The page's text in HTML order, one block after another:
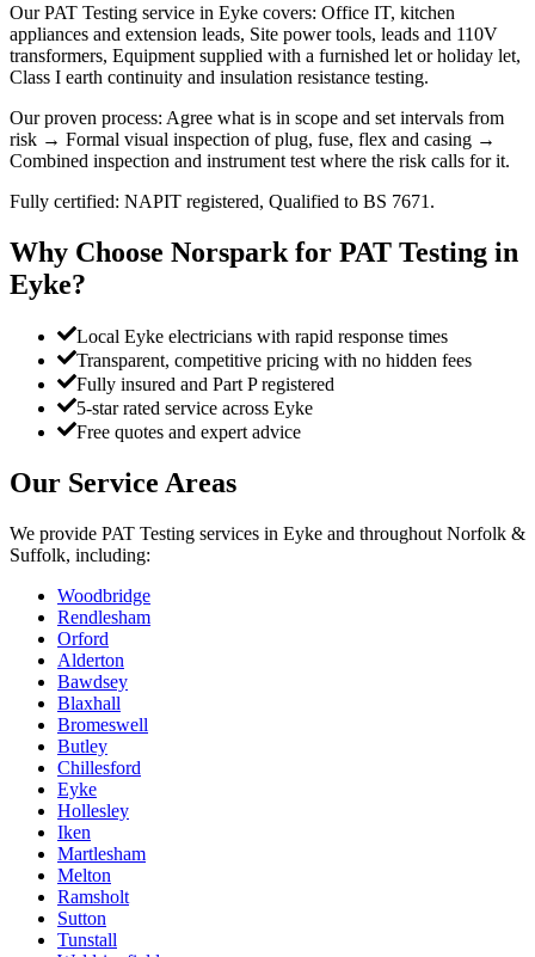
Our PAT Testing service in Eyke covers: Office IT, kitchen
appliances and extension leads, Site power tools, leads and 110V
transformers, Equipment supplied with a furnished let or holiday let,
Class I earth continuity and insulation resistance testing.
Our proven process: Agree what is in scope and set intervals from
risk → Formal visual inspection of plug, fuse, flex and casing →
Combined inspection and instrument test where the risk calls for it.
Fully certified: NAPIT registered, Qualified to BS 7671.
Why Choose Norspark for PAT Testing in
Eyke?
Local Eyke electricians with rapid response times
Transparent, competitive pricing with no hidden fees
Fully insured and Part P registered
5-star rated service across Eyke
Free quotes and expert advice
Our Service Areas
We provide PAT Testing services in Eyke and throughout Norfolk &
Suffolk, including:
Woodbridge
Rendlesham
Orford
Alderton
Bawdsey
Blaxhall
Bromeswell
Butley
Chillesford
Eyke
Hollesley
Iken
Martlesham
Melton
Ramsholt
Sutton
Tunstall